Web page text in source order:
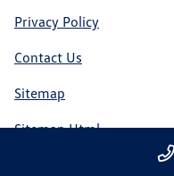
Privacy Policy
Contact Us
Sitemap
Sitemap Html